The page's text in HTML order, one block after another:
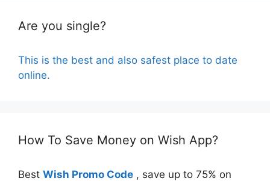
Are you single?
This is the best and also safest place to date
online.
How To Save Money on Wish App?
Best Wish Promo Code , save up to 75% on